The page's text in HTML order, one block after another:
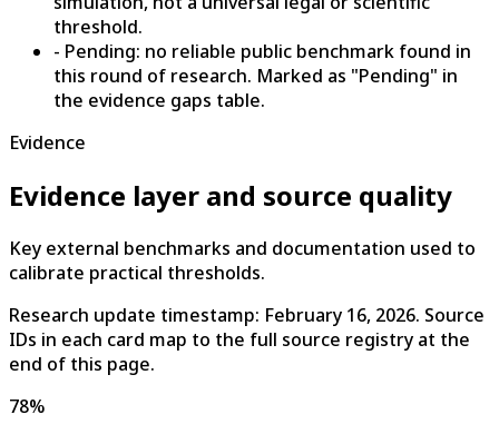
threshold.
- Pending: no reliable public benchmark found in
this round of research. Marked as "Pending" in
the evidence gaps table.
Evidence
Evidence layer and source quality
Key external benchmarks and documentation used to
calibrate practical thresholds.
Research update timestamp: February 16, 2026. Source
IDs in each card map to the full source registry at the
end of this page.
78%